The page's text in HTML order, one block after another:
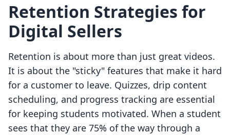
Retention Strategies for
Digital Sellers
Retention is about more than just great videos.
It is about the "sticky" features that make it hard
for a customer to leave. Quizzes, drip content
scheduling, and progress tracking are essential
for keeping students motivated. When a student
sees that they are 75% of the way through a